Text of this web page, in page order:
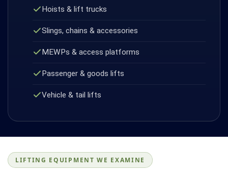
Hoists & lift trucks
Slings, chains & accessories
MEWPs & access platforms
Passenger & goods lifts
Vehicle & tail lifts
LIFTING EQUIPMENT WE EXAMINE